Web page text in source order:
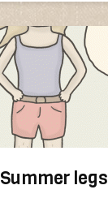
Summer legs